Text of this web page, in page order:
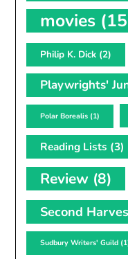
movies
Philip K. Dick (2)
Playwrights'
Polar Borealis (1)
Reading Lists (3)
Review (8)
Second
Sudbury Writers' Guild